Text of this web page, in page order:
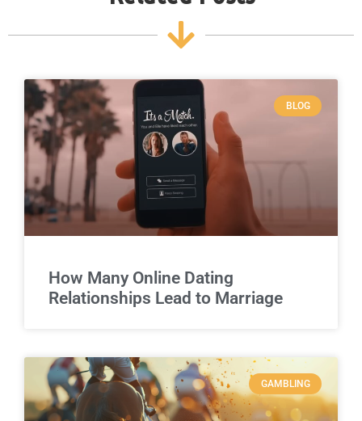
BLOG
How Many Online Dating
Relationships Lead to Marriage
GAMBLING